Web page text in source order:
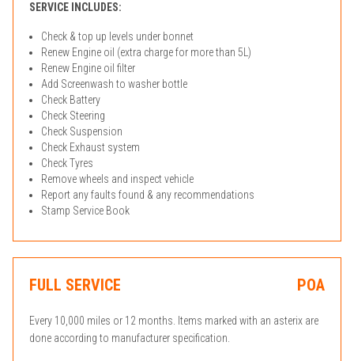
SERVICE INCLUDES:
Check & top up levels under bonnet
Renew Engine oil (extra charge for more than 5L)
Renew Engine oil filter
Add Screenwash to washer bottle
Check Battery
Check Steering
Check Suspension
Check Exhaust system
Check Tyres
Remove wheels and inspect vehicle
Report any faults found & any recommendations
Stamp Service Book
FULL SERVICE POA
Every 10,000 miles or 12 months. Items marked with an asterix are
done according to manufacturer specification.